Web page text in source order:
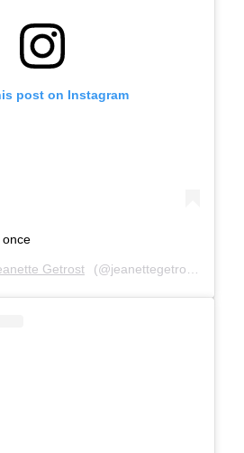
post on Instagram
once
Getrost (@jeanettegetrost) on